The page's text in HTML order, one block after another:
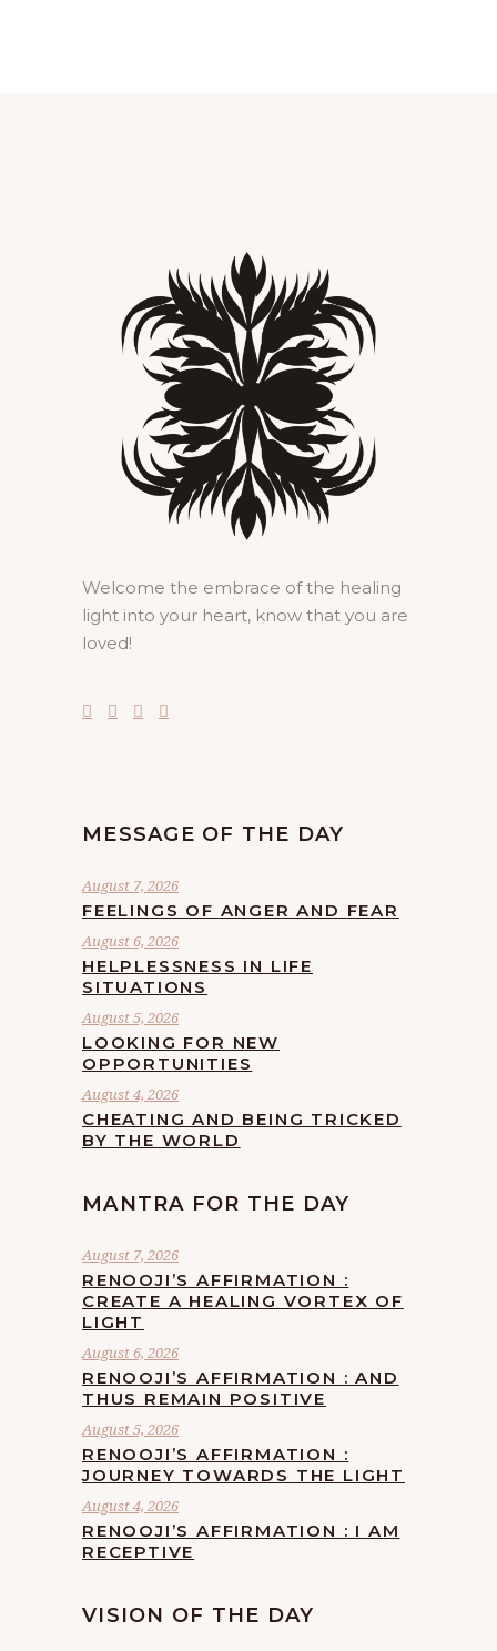
Welcome the embrace of the healing
light into your heart, know that you are
loved!
MESSAGE OF THE DAY
August 7, 2026
FEELINGS OF ANGER AND FEAR
August 6, 2026
HELPLESSNESS IN LIFE
SITUATIONS
August 5, 2026
LOOKING FOR NEW
OPPORTUNITIES
August 4, 2026
CHEATING AND BEING TRICKED
BY THE WORLD
MANTRA FOR THE DAY
August 7, 2026
RENOOJI’S AFFIRMATION :
CREATE A HEALING VORTEX OF
LIGHT
August 6, 2026
RENOOJI’S AFFIRMATION : AND
THUS REMAIN POSITIVE
August 5, 2026
RENOOJI’S AFFIRMATION :
JOURNEY TOWARDS THE LIGHT
August 4, 2026
RENOOJI’S AFFIRMATION : I AM
RECEPTIVE
VISION OF THE DAY